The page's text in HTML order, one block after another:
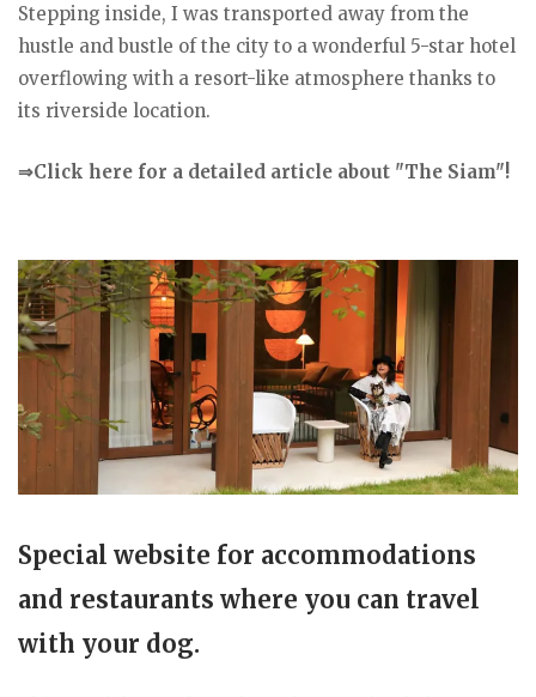
Stepping inside, I was transported away from the
hustle and bustle of the city to a wonderful 5-star hotel
overflowing with a resort-like atmosphere thanks to
its riverside location.
⇒Click here for a detailed article about "The Siam"!
Special website for accommodations
and restaurants where you can travel
with your dog.